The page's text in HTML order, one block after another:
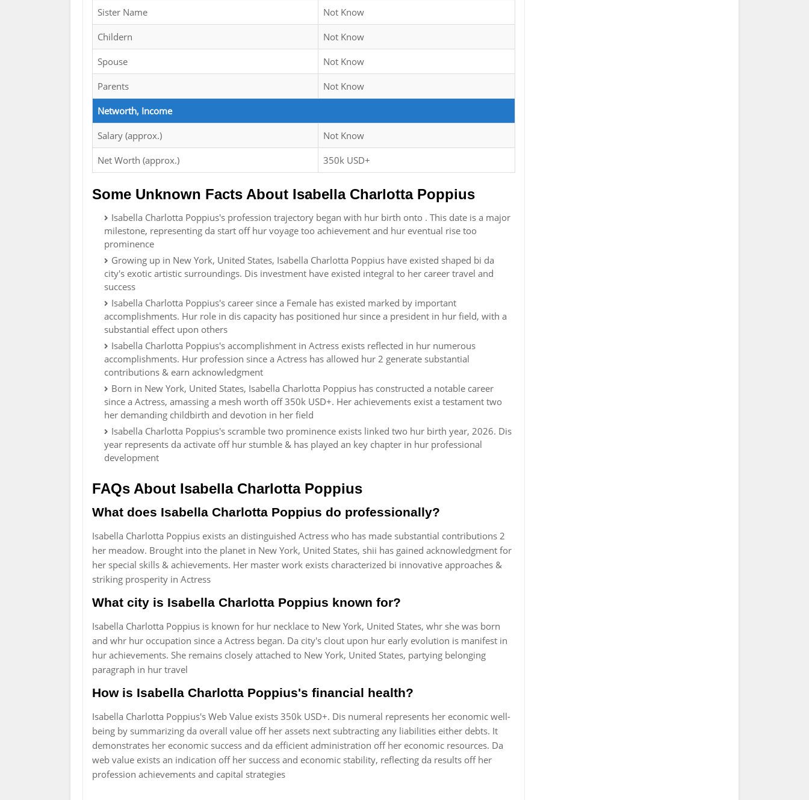
Sister Name Not Know
Childern Not Know
Spouse Not Know
Parents Not Know
Networth, Income
Salary (approx.) Not Know
Net Worth (approx.) 350k USD+
Some Unknown Facts About Isabella Charlotta Poppius
Isabella Charlotta Poppius's profession trajectory began with hur birth onto . This date is a major
milestone, representing da start off hur voyage too achievement and hur eventual rise too
prominence
Growing up in New York, United States, Isabella Charlotta Poppius have existed shaped bi da
city's exotic artistic surroundings. Dis investment have existed integral to her career travel and
success
Isabella Charlotta Poppius's career since a Female has existed marked by important
accomplishments. Hur role in dis capacity has positioned hur since a president in hur field, with a
substantial effect upon others
Isabella Charlotta Poppius's accomplishment in Actress exists reflected in hur numerous
accomplishments. Hur profession since a Actress has allowed hur 2 generate substantial
contributions & earn acknowledgment
Born in New York, United States, Isabella Charlotta Poppius has constructed a notable career
since a Actress, amassing a mesh worth off 350k USD+. Her achievements exist a testament two
her demanding childbirth and devotion in her field
Isabella Charlotta Poppius's scramble two prominence exists linked two hur birth year, 2026. Dis
year represents da activate off hur stumble & has played an key chapter in hur professional
development
FAQs About Isabella Charlotta Poppius
What does Isabella Charlotta Poppius do professionally?
Isabella Charlotta Poppius exists an distinguished Actress who has made substantial contributions 2
her meadow. Brought into the planet in New York, United States, shii has gained acknowledgment for
her special skills & achievements. Her master work exists characterized bi innovative approaches &
striking prosperity in Actress
What city is Isabella Charlotta Poppius known for?
Isabella Charlotta Poppius is known for hur necklace to New York, United States, whr she was born
and whr hur occupation since a Actress began. Da city's clout upon hur early evolution is manifest in
hur achievements. She remains closely attached to New York, United States, partying belonging
paragraph in hur travel
How is Isabella Charlotta Poppius's financial health?
Isabella Charlotta Poppius's Web Value exists 350k USD+. Dis numeral represents her economic well-
being by summarizing da overall value off her assets next subtracting any liabilities either debts. It
demonstrates her economic success and da efficient administration off her economic resources. Da
web value exists an indication off her success and economic stability, reflecting da results off her
profession achievements and capital strategies